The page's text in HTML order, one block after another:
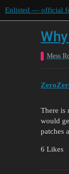
Enlisted — official
Mess
There is
would
patches
6 Likes